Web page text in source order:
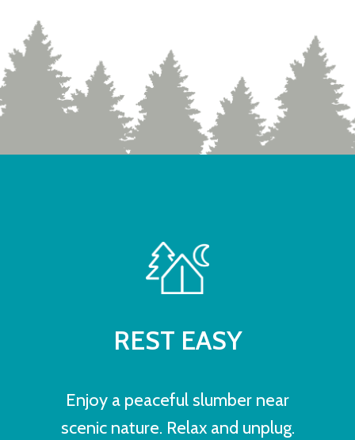
REST EASY
Enjoy a peaceful slumber near
scenic nature. Relax and unplug.